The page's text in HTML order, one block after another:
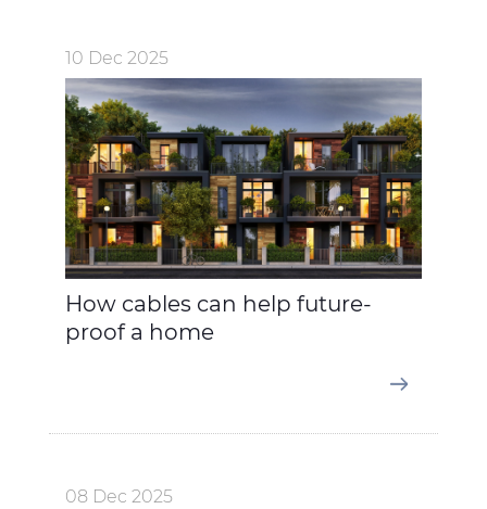
10 Dec 2025
How cables can help future-
proof a home
08 Dec 2025